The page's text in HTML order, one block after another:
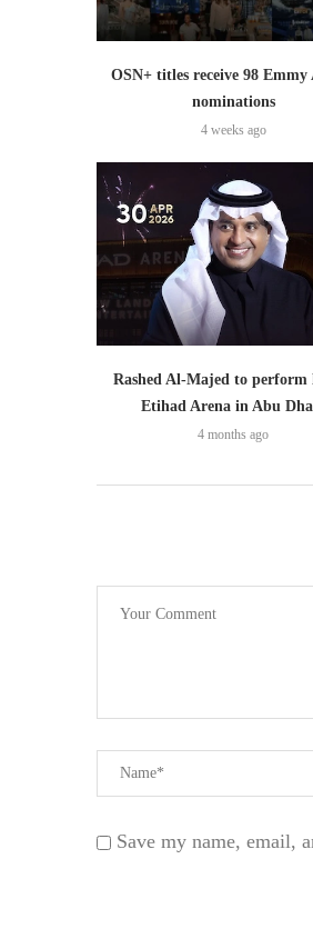
OSN+ titles receive 98 Emmy
nominations
4 weeks ago
Rashed Al-Majed to perform
Etihad Arena in Abu
4 months ago
Save my name, email,